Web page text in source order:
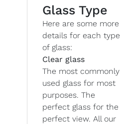
Glass Type
Here are some more
details for each type
of glass:
Clear glass
The most commonly
used glass for most
purposes. The
perfect glass for the
perfect view. All our